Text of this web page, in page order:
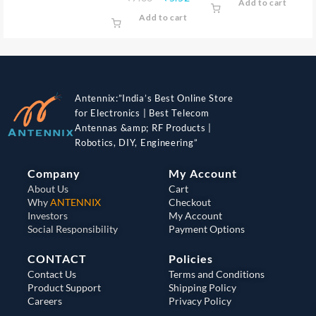
Add to cart
Add to cart
Antennix:”India’s Best Online Store
for Electronics | Best Telecom
Antennas &amp; RF Products |
Robotics, DIY, Engineering”
Company
About Us
WhyANTENNIX
Investors
Social Responsibility
My Account
Cart
Checkout
My Account
Payment Options
CONTACT
Contact Us
Product Support
Careers
Policies
Terms and Conditions
Shipping Policy
Privacy Policy